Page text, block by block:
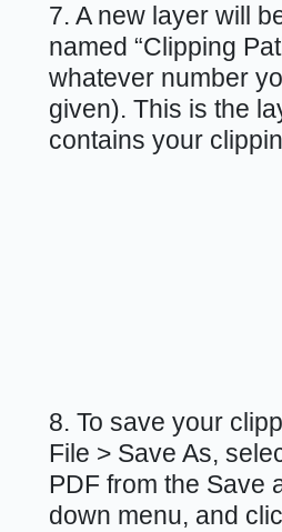
7. A new layer will
named “Clipping
whatever number
given). This is the
contains your
8. To save your
File > Save As,
PDF from the Save
down menu, and